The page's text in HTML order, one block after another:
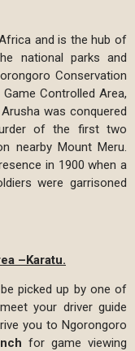
and is the hub of
national parks and
Conservation
Controlled Area,
was conquered
of the first two
nearby Mount Meru.
in 1900 when a
were garrisoned
–Karatu.
picked up by one of
your driver guide
you to Ngorongoro
for game viewing